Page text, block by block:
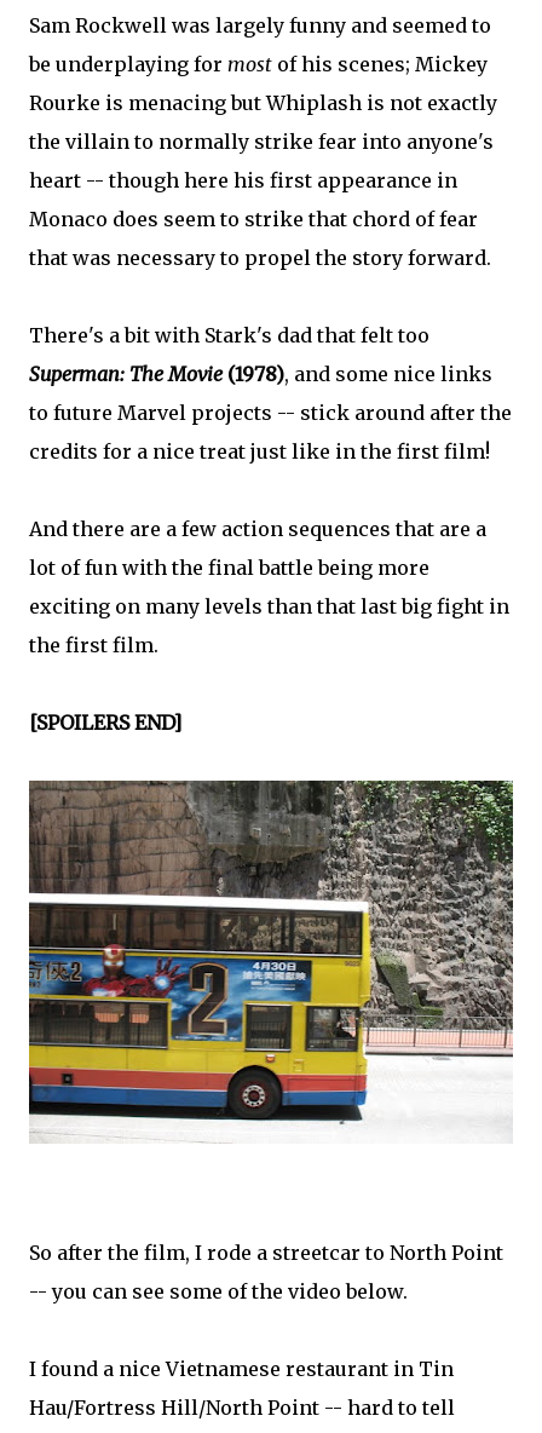
Sam Rockwell was largely funny and seemed to
be underplaying for most of his scenes; Mickey
Rourke is menacing but Whiplash is not exactly
the villain to normally strike fear into anyone's
heart -- though here his first appearance in
Monaco does seem to strike that chord of fear
that was necessary to propel the story forward.
There's a bit with Stark's dad that felt too
Superman: The Movie(1978), and some nice links
to future Marvel projects -- stick around after the
credits for a nice treat just like in the first film!
And there are a few action sequences that are a
lot of fun with the final battle being more
exciting on many levels than that last big fight in
the first film.
[SPOILERS END]
So after the film, I rode a streetcar to North Point
-- you can see some of the video below.
I found a nice Vietnamese restaurant in Tin
Hau/Fortress Hill/North Point -- hard to tell